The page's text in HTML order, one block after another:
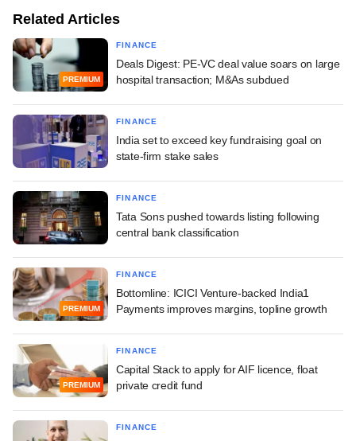
Related Articles
PREMIUM
FINANCE
Deals Digest: PE-VC deal value soars on large
hospital transaction; M&As subdued
FINANCE
India set to exceed key fundraising goal on
state-firm stake sales
FINANCE
Tata Sons pushed towards listing following
central bank classification
PREMIUM
FINANCE
Bottomline: ICICI Venture-backed India1
Payments improves margins, topline growth
PREMIUM
FINANCE
Capital Stack to apply for AIF licence, float
private credit fund
FINANCE